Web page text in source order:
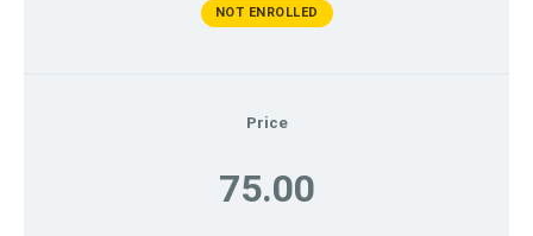
NOT ENROLLED
Price
75.00